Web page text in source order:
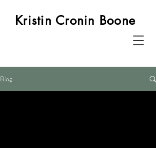
Kristin Cronin Boone
Blog